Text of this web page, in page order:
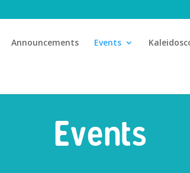
Announcements Events
Events